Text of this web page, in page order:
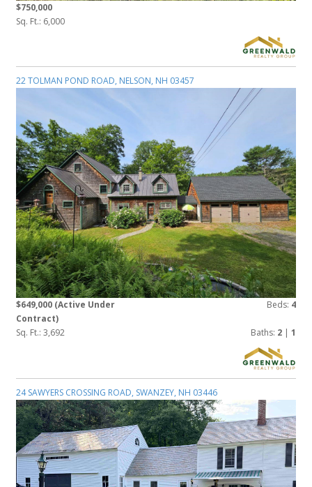
$750,000
Sq. Ft.: 6,000
22 TOLMAN POND ROAD, NELSON, NH 03457
$649,000 (Active Under
Contract)
Beds: 4
Sq. Ft.: 3,692 Baths: 2| 1
24 SAWYERS CROSSING ROAD, SWANZEY, NH 03446